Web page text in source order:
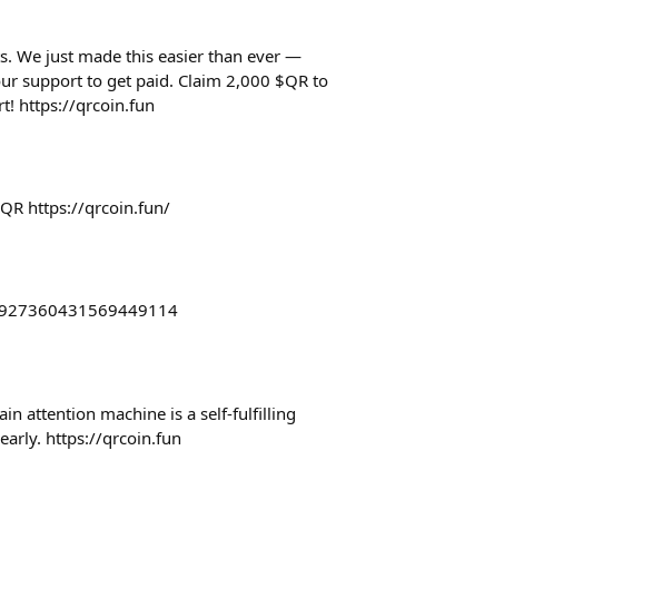
We just made this easier than ever —
support to get paid. Claim 2,000 $QR to
https://qrcoin.fun
https://qrcoin.fun/
attention machine is a self-fulfilling
https://qrcoin.fun